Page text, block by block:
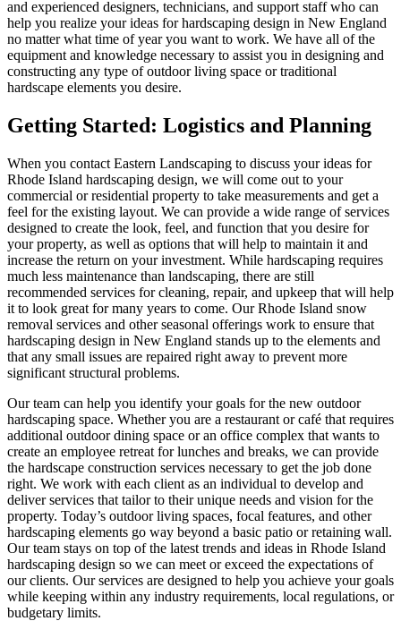
and experienced designers, technicians, and support staff who can
help you realize your ideas for hardscaping design in New England
no matter what time of year you want to work. We have all of the
equipment and knowledge necessary to assist you in designing and
constructing any type of outdoor living space or traditional
hardscape elements you desire.
Getting Started: Logistics and Planning
When you contact Eastern Landscaping to discuss your ideas for
Rhode Island hardscaping design, we will come out to your
commercial or residential property to take measurements and get a
feel for the existing layout. We can provide a wide range of services
designed to create the look, feel, and function that you desire for
your property, as well as options that will help to maintain it and
increase the return on your investment. While hardscaping requires
much less maintenance than landscaping, there are still
recommended services for cleaning, repair, and upkeep that will help
it to look great for many years to come. Our Rhode Island snow
removal services and other seasonal offerings work to ensure that
hardscaping design in New England stands up to the elements and
that any small issues are repaired right away to prevent more
significant structural problems.
Our team can help you identify your goals for the new outdoor
hardscaping space. Whether you are a restaurant or café that requires
additional outdoor dining space or an office complex that wants to
create an employee retreat for lunches and breaks, we can provide
the hardscape construction services necessary to get the job done
right. We work with each client as an individual to develop and
deliver services that tailor to their unique needs and vision for the
property. Today’s outdoor living spaces, focal features, and other
hardscaping elements go way beyond a basic patio or retaining wall.
Our team stays on top of the latest trends and ideas in Rhode Island
hardscaping design so we can meet or exceed the expectations of
our clients. Our services are designed to help you achieve your goals
while keeping within any industry requirements, local regulations, or
budgetary limits.